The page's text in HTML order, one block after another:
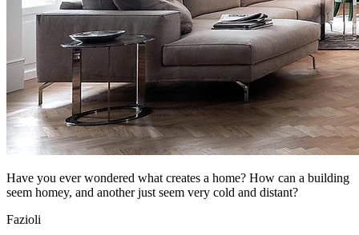
Have you ever wondered what creates a home? How can a building
seem homey, and another just seem very cold and distant?
Fazioli